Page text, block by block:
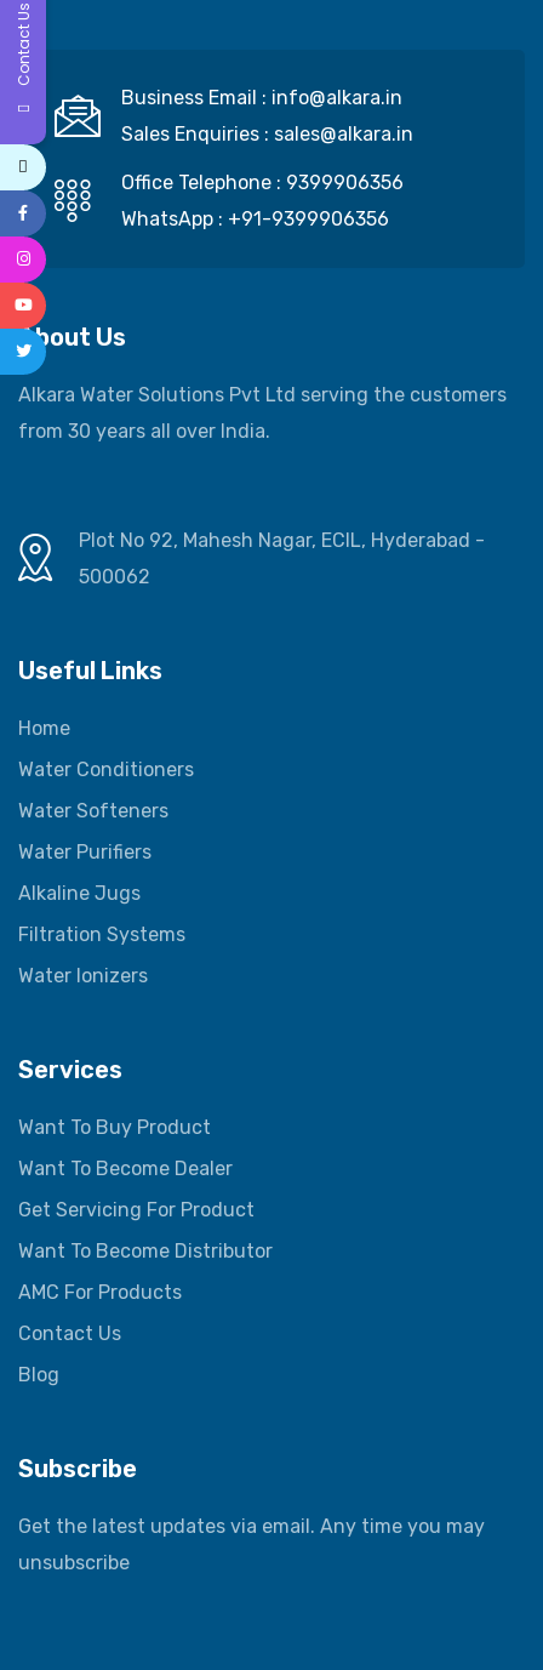
Business Email : info@alkara.in
Sales Enquiries : sales@alkara.in
Office Telephone : 9399906356
WhatsApp : +91-9399906356
About Us
Alkara Water Solutions Pvt Ltd serving the customers
from 30 years all over India.
Plot No 92, Mahesh Nagar, ECIL, Hyderabad -
500062
Useful Links
Home
Water Conditioners
Water Softeners
Water Purifiers
Alkaline Jugs
Filtration Systems
Water Ionizers
Services
Want To Buy Product
Want To Become Dealer
Get Servicing For Product
Want To Become Distributor
AMC For Products
Contact Us
Blog
Subscribe
Get the latest updates via email. Any time you may
unsubscribe
Contact Us